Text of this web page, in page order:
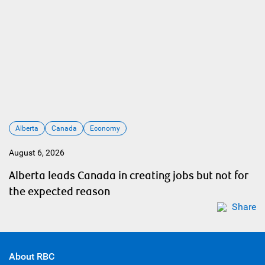
Alberta Canada Economy
August 6, 2026
Alberta leads Canada in creating jobs but not for
the expected reason
Share
About RBC